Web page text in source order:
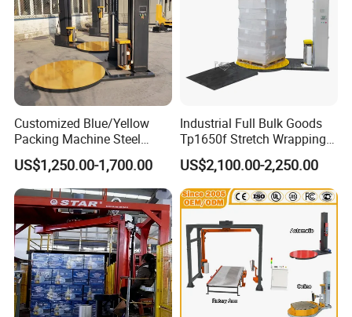
Film thickness 0.018-0.03
Tags
Customized Blue/Yellow
Packing Machine Steel
Automatic Pallet Stretch
Film Wrapper Pallet
Wrapping Machine with
500kg Weight for Box
Carton Packing
US$1,250.00-1,700.00
Industrial Full Bulk Goods
Tp1650f Stretch Wrapping
Machine 2-Ton Capacity
Pre-Stretch Film Pallet
Wrapping Machine Disc
Wrapping Machine
US$2,100.00-2,250.00